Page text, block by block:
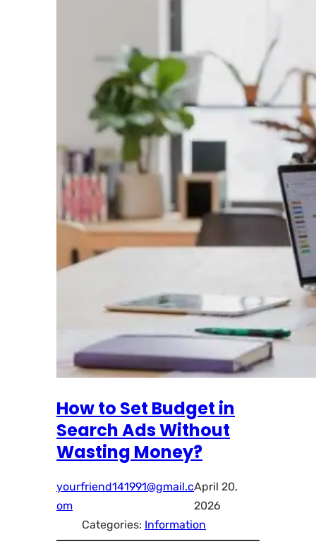
How to Set Budget in
Search Ads Without
Wasting Money?
yourfriend141991@gmail.c
om
April 20,
2026
Categories: Information